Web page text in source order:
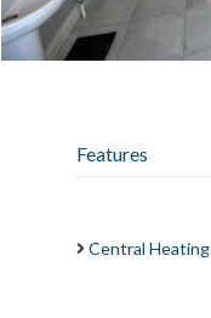
Features
Central Heating